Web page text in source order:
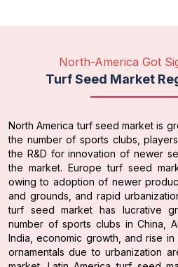
North-America Got
Turf Seed Market
North America turf seed market is
the number of sports clubs,
the R&D for innovation of newer
the market. Europe turf seed
owing to adoption of newer
and grounds, and rapid
turf seed market has lucrative
number of sports clubs in China,
India, economic growth, and rise
ornamentals due to urbanization